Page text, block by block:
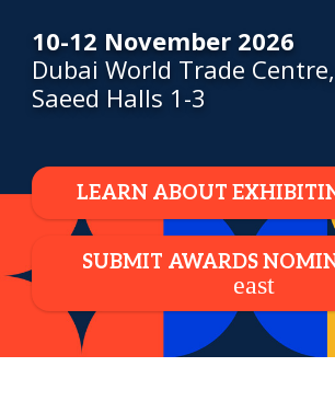
10-12 November 2026
Dubai World Trade
Saeed Halls 1-3
LEARN ABOUT
SUBMIT AWARDS